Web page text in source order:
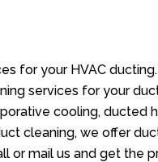
for your HVAC
services for your
cooling, ducted
cleaning, we offer
or mail us and get the